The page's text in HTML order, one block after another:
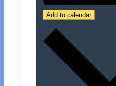
Add to calendar